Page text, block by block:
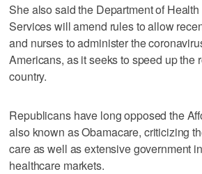
She also said the Department of
Services will amend rules to allow
and nurses to administer the
Americans, as it seeks to speed up the
country.
Republicans have long opposed the
also known as Obamacare, criticizing
care as well as extensive government
healthcare markets.